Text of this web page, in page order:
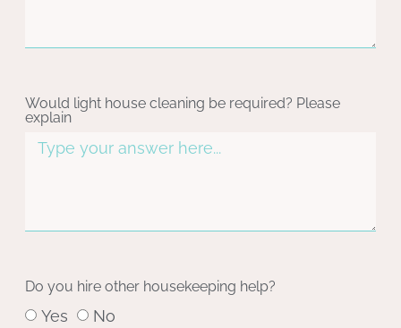
Would light house cleaning be required? Please
explain
Do you hire other housekeeping help?
Yes No